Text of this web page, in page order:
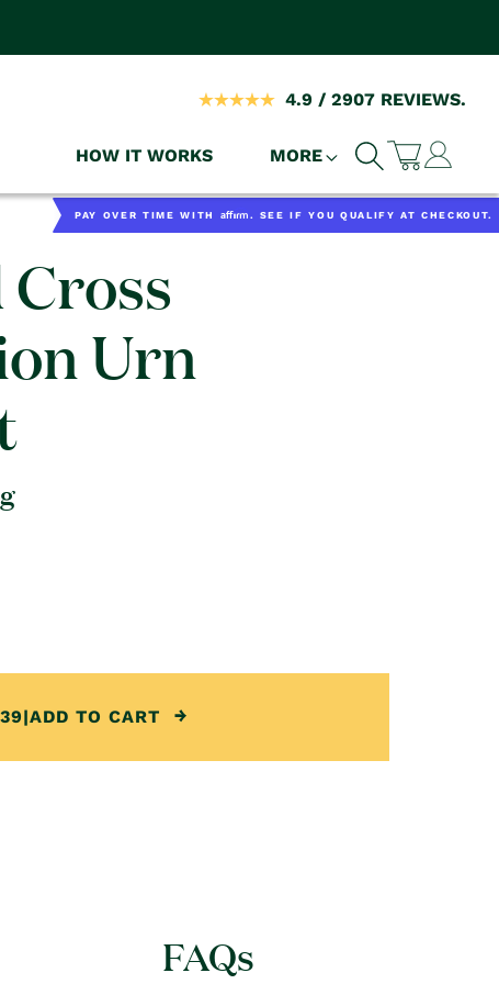
4.9 / 2907 REVIEWS.
HOW IT WORKS MORE Cart
Log
in
PAY OVER TIME WITH Affirm . SEE IF YOU QUALIFY AT CHECKOUT.
Urn
|ADD TO CART
FAQs